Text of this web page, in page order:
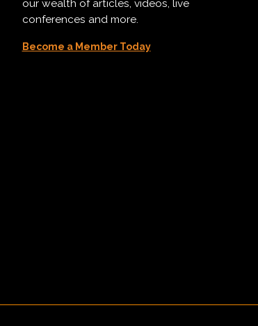
our wealth of articles, videos, live
conferences and more.
Become a Member Today